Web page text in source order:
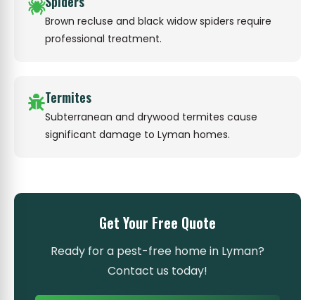
Brown recluse and black widow spiders require
professional treatment.
Termites
Subterranean and drywood termites cause
significant damage to Lyman homes.
Get Your Free Quote
Ready for a pest-free home in Lyman?
Contact us today!